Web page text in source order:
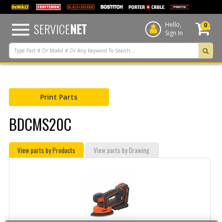
text.skipToContent
text.skipToNavigation
SERVICENET
Hello,
Sign In
0
Print Parts
BDCMS20C
View parts by Products View parts by Drawing